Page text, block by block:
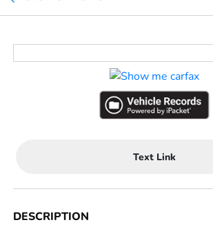
Text Link
DESCRIPTION